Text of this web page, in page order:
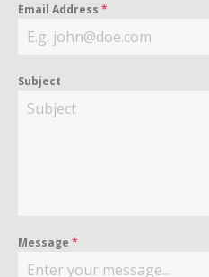
Email Address *
Subject
Message *